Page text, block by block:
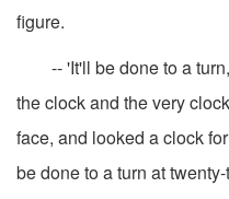
figure.
-- 'It'll be done to a
the clock and the very
face, and looked a clock
be done to a turn at